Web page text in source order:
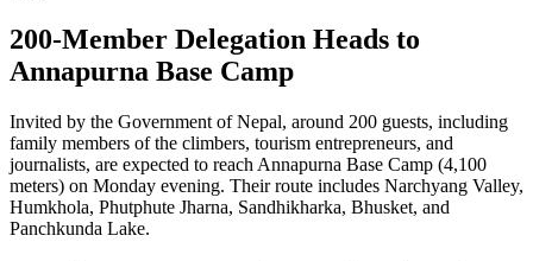
200-Member Delegation Heads to
Annapurna Base Camp
Invited by the Government of Nepal, around 200 guests, including
family members of the climbers, tourism entrepreneurs, and
journalists, are expected to reach Annapurna Base Camp (4,100
meters) on Monday evening. Their route includes Narchyang Valley,
Humkhola, Phutphute Jharna, Sandhikharka, Bhusket, and
Panchkunda Lake.